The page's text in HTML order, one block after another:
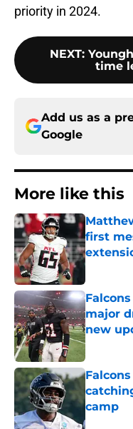
priority in 2024.
NEXT:
time
Add us as a
Google
More like this
first
Published
major
new
Published
camp
Published